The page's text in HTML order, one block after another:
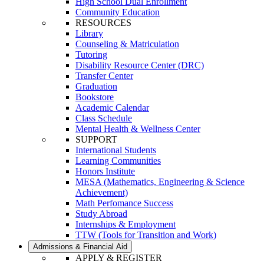
Community Education
RESOURCES
Library
Counseling & Matriculation
Tutoring
Disability Resource Center (DRC)
Transfer Center
Graduation
Bookstore
Academic Calendar
Class Schedule
Mental Health & Wellness Center
SUPPORT
International Students
Learning Communities
Honors Institute
MESA (Mathematics, Engineering & Science
Achievement)
Math Perfomance Success
Study Abroad
Internships & Employment
TTW (Tools for Transition and Work)
Admissions & Financial Aid
APPLY & REGISTER